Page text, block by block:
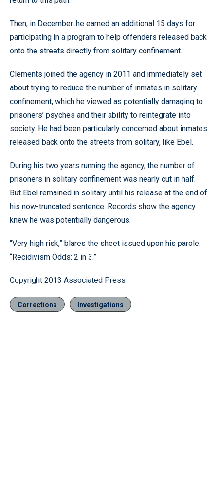
Then, in December, he earned an additional 15 days for
participating in a program to help offenders released back
onto the streets directly from solitary confinement.
Clements joined the agency in 2011 and immediately set
about trying to reduce the number of inmates in solitary
confinement, which he viewed as potentially damaging to
prisoners’ psyches and their ability to reintegrate into
society. He had been particularly concerned about inmates
released back onto the streets from solitary, like Ebel.
During his two years running the agency, the number of
prisoners in solitary confinement was nearly cut in half.
But Ebel remained in solitary until his release at the end of
his now-truncated sentence. Records show the agency
knew he was potentially dangerous.
“Very high risk,” blares the sheet issued upon his parole.
“Recidivism Odds: 2 in 3.”
Copyright 2013 Associated Press
Corrections Investigations